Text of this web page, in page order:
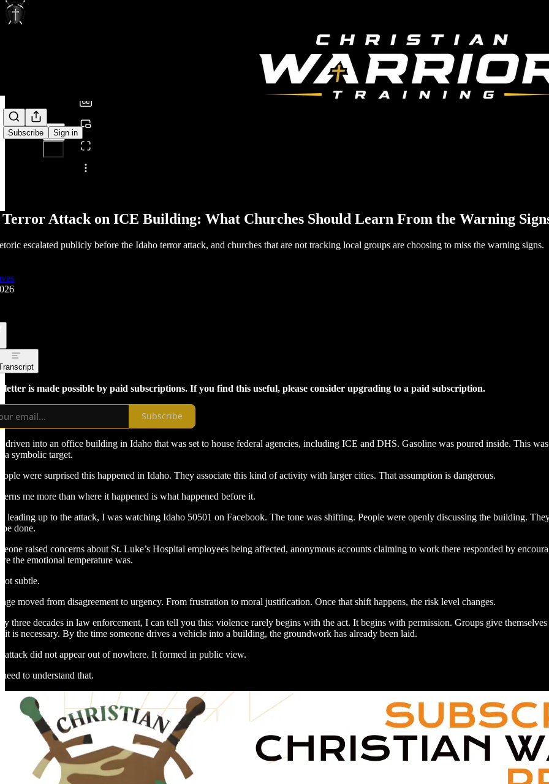
Subscribe Sign in
Share from 0:00
Attack on ICE Building: What Churches Should Learn From the Warning
escalated publicly before the Idaho terror attack, and churches that are not tracking local groups are choosing to miss the warning signs.
is made possible by paid subscriptions. If you find this useful, please consider upgrading to a paid subscription.
Subscribe
driven into an office building in Idaho that was set to house federal agencies, including ICE and DHS. Gasoline was poured inside. This
a symbolic target.
were surprised this happened in Idaho. They associate this kind of activity with larger cities. That assumption is dangerous.
me more than where it happened is what happened before it.
leading up to the attack, I was watching Idaho 50501 on Facebook. The tone was shifting. People were openly discussing the building.
done.
raised concerns about St. Luke’s Hospital employees being affected, anonymous accounts claiming to work there responded by
the emotional temperature was.
subtle.
moved from disagreement to urgency. From frustration to moral justification. Once that shift happens, the risk level changes.
three decades in law enforcement, I can tell you this: violence rarely begins with the act. It begins with permission. Groups give
it is necessary. By the time someone drives a vehicle into a building, the groundwork has already been laid.
attack did not appear out of nowhere. It formed in public view.
to understand that.